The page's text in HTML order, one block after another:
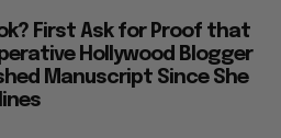
First Ask for Proof that
Hollywood Blogger
Manuscript Since She